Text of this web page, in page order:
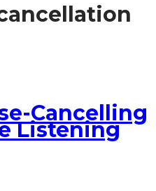
Cancelling
Listening